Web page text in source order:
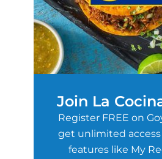
Join La
Register FREE on
get unlimited
features like My